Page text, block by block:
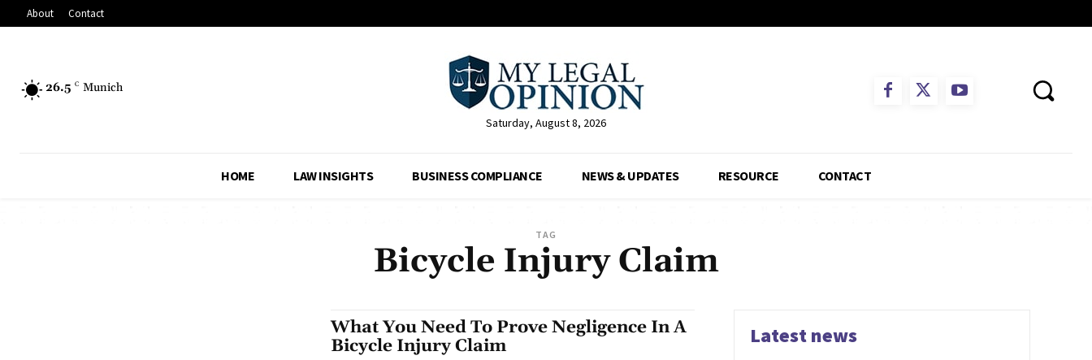
About Contact
26.5 C Munich
Saturday, August 8, 2026
HOME LAW INSIGHTS BUSINESS COMPLIANCE NEWS & UPDATES RESOURCE CONTACT
TAG
Bicycle Injury Claim
What You Need To Prove Negligence In A
Bicycle Injury Claim
Latest news